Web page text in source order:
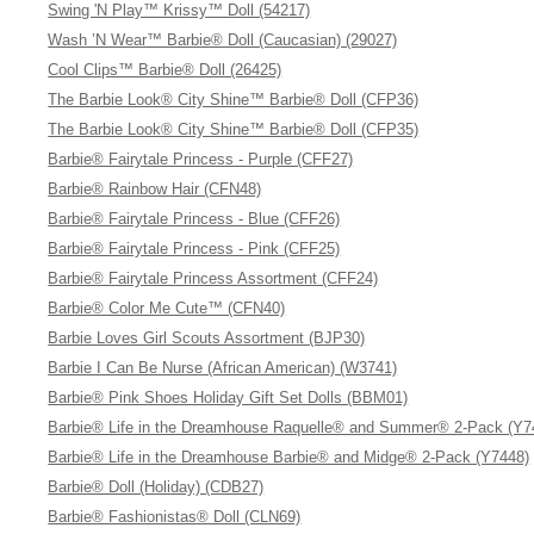
Swing 'N Play™ Krissy™ Doll (54217)
Wash ’N Wear™ Barbie® Doll (Caucasian) (29027)
Cool Clips™ Barbie® Doll (26425)
The Barbie Look® City Shine™ Barbie® Doll (CFP36)
The Barbie Look® City Shine™ Barbie® Doll (CFP35)
Barbie® Fairytale Princess - Purple (CFF27)
Barbie® Rainbow Hair (CFN48)
Barbie® Fairytale Princess - Blue (CFF26)
Barbie® Fairytale Princess - Pink (CFF25)
Barbie® Fairytale Princess Assortment (CFF24)
Barbie® Color Me Cute™ (CFN40)
Barbie Loves Girl Scouts Assortment (BJP30)
Barbie I Can Be Nurse (African American) (W3741)
Barbie® Pink Shoes Holiday Gift Set Dolls (BBM01)
Barbie® Life in the Dreamhouse Raquelle® and Summer® 2-Pack
Barbie® Life in the Dreamhouse Barbie® and Midge® 2-Pack (Y7448)
Barbie® Doll (Holiday) (CDB27)
Barbie® Fashionistas® Doll (CLN69)